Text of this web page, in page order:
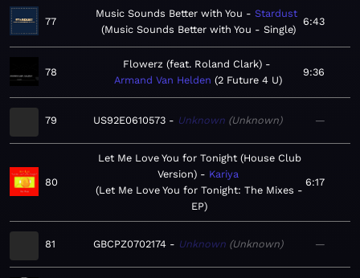
77
Music Sounds Better with You
Stardust
Music Sounds Better with You - Single
6:43
78
Flowerz (feat. Roland Clark)
Armand Van Helden 2 Future 4 U
9:36
79 US92E0610573 Unknown Unknown —
80
Let Me Love You for Tonight (House Club
Version)
Kariya
Let Me Love You for Tonight: The Mixes -
EP
6:17
81 GBCPZ0702174 Unknown Unknown —